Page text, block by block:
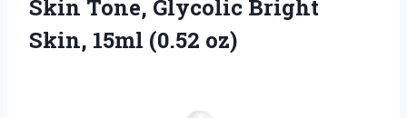
Skin Tone, Glycolic Bright
Skin, 15ml (0.52 oz)